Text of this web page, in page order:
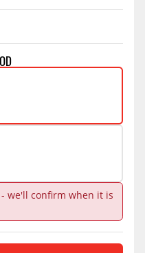
we'll confirm when it is